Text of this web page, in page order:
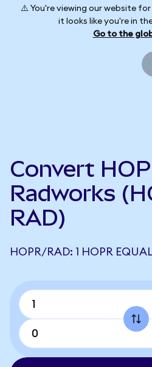
⚠️ You're viewing our website
it looks like you're in
Go to the
Convert
Radworks
RAD)
HOPR/RAD: 1 HOPR